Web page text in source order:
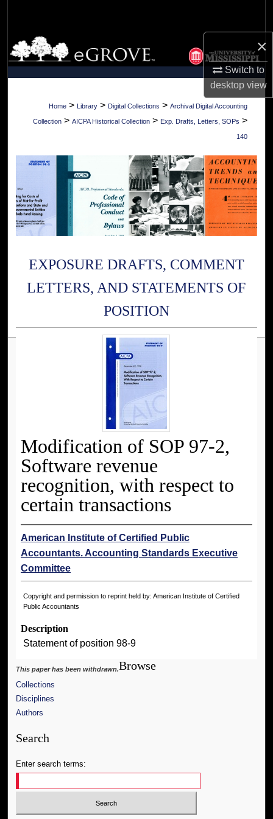
×
Switch to
desktopview
Browse Collections
My Account
About
Home > Library > Digital Collections > Archival Digital Accounting
Collection > AICPA Historical Collection > Exp. Drafts, Letters, SOPs >
140
EXPOSURE DRAFTS, COMMENT
LETTERS, AND STATEMENTS OF
POSITION
Modification of SOP 97-2,
Software revenue
recognition, with respect to
certain transactions
American Institute of Certified Public
Accountants. Accounting Standards Executive
Committee
Copyright and permission to reprint held by: American Institute of Certified
Public Accountants
Description
Statement of position 98-9
This paper has been withdrawn.Browse
Collections
Disciplines
Authors
Search
Enter search terms: